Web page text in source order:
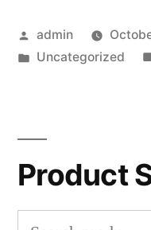
Posted
by
admin
Posted
Uncategorized
Product
Search